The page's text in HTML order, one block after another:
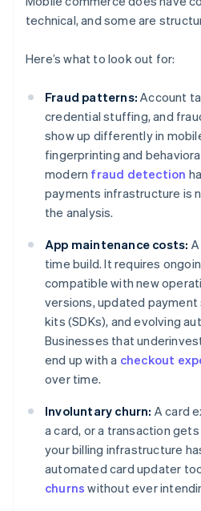
technical, and some are
Here’s what to look out for:
Fraud patterns: Account
credential stuffing, and
show up differently in
fingerprinting and
modern fraud detection
payments infrastructure is
the analysis.
App maintenance costs:
time build. It requires
compatible with new
versions, updated
kits (SDKs), and evolving
Businesses that
end up with a checkout
over time.
Involuntary churn: A card
a card, or a transaction
your billing infrastructure
automated card updater
churns without ever